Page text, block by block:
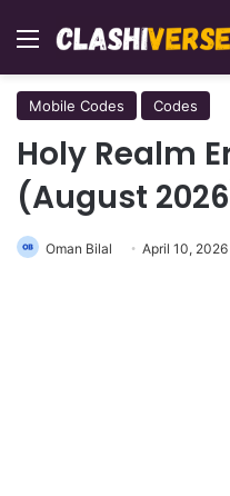
Menu
Mobile Codes Codes
Holy Realm
(August
Oman Bilal April 10, 2026